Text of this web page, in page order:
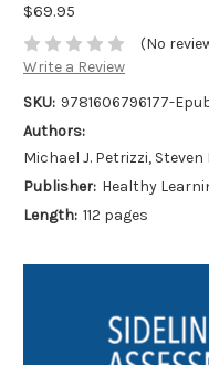
$69.95
(No
Write a Review
SKU: 9781606796177-
Authors:
Michael J. Petrizzi, Steven
Publisher: Healthy
Length: 112 pages